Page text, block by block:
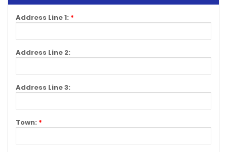
Address Line 1: *
Address Line 2:
Address Line 3:
Town: *